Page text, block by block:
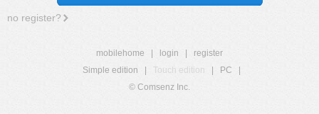
no register?
mobilehome login
register
Simple edition
Touch edition PC
© Comsenz Inc.